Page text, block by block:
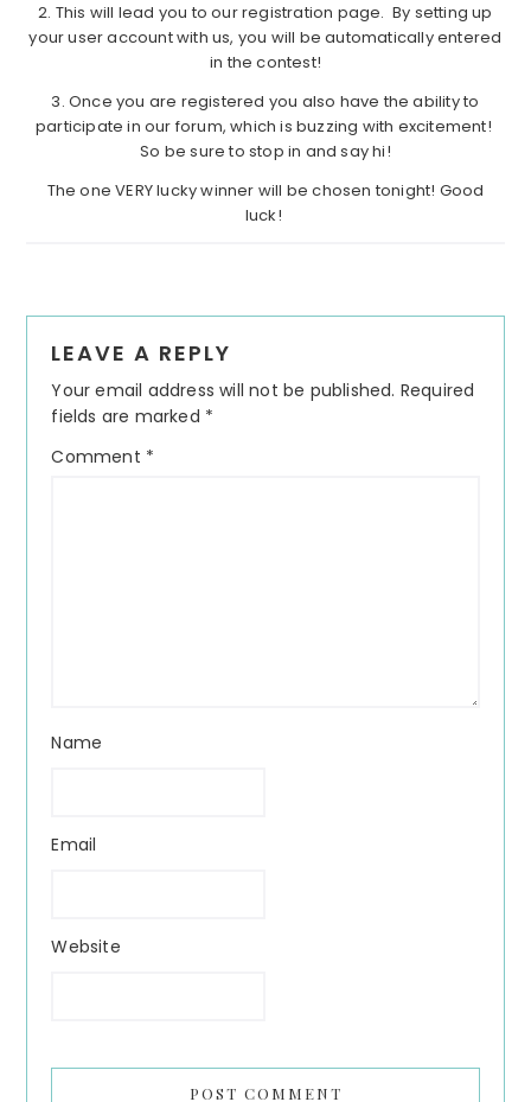
2. This will lead you to our registration page. By setting up
your user account with us, you will be automatically entered
in the contest!
3. Once you are registered you also have the ability to
participate in our forum, which is buzzing with excitement!
So be sure to stop in and say hi!
The one VERY lucky winner will be chosen tonight! Good
luck!
Interactions
LEAVE A REPLY
Your email address will not be published. Required
fields are marked *
Comment *
Name
Email
Website